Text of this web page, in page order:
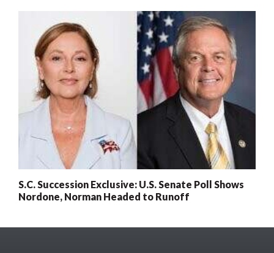
S.C. Succession Exclusive: U.S. Senate Poll Shows
Nordone, Norman Headed to Runoff